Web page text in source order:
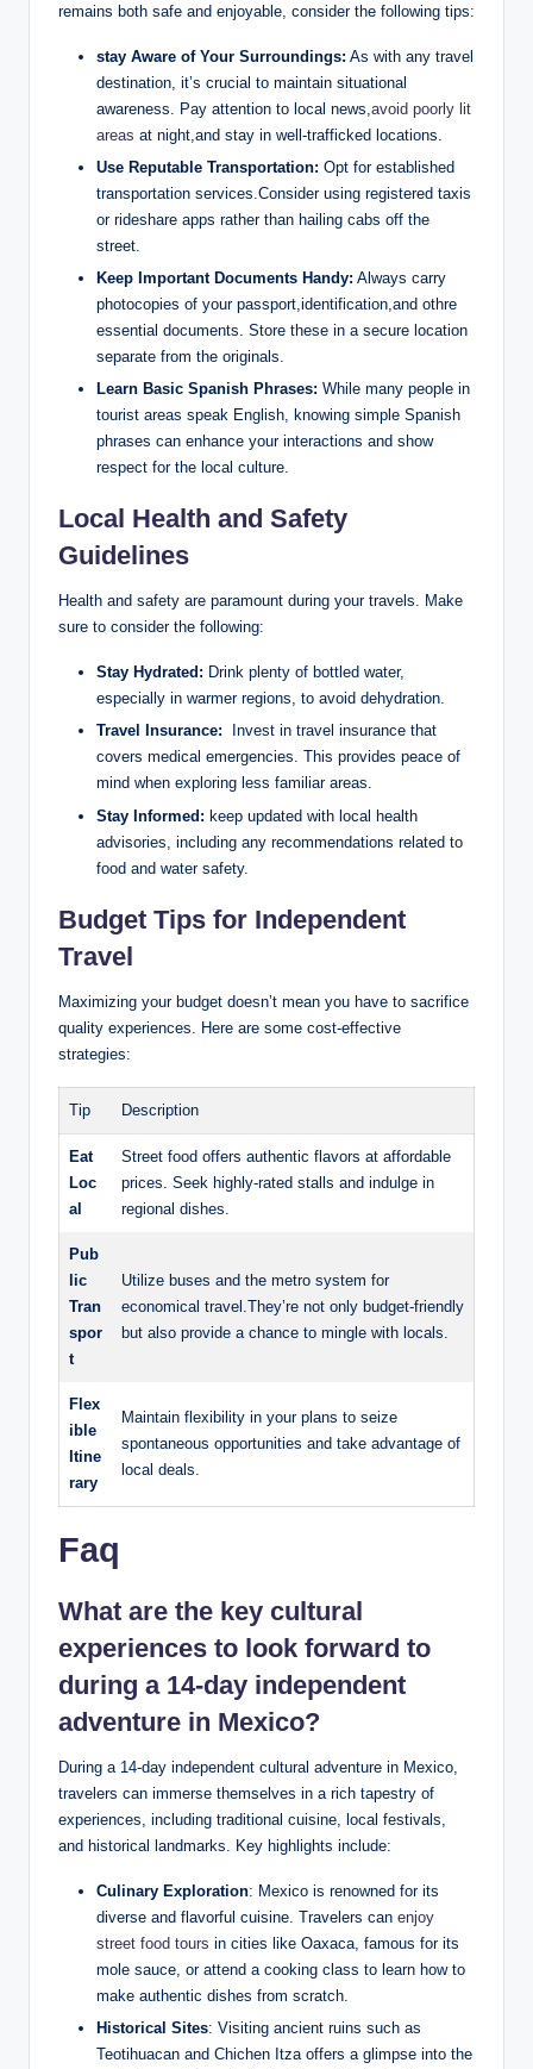
remains both safe and enjoyable, consider the following tips:
stay Aware of Your‌ Surroundings: As with ‌any travel
​destination, ⁣it’s crucial to⁢ maintain situational
awareness. Pay attention to ⁤local news,avoid poorly lit
areas at night,and stay in well-trafficked locations.
Use Reputable Transportation: Opt for established
transportation services.Consider using registered taxis
or​ rideshare apps rather‌ than hailing cabs off the
street.
Keep Important Documents Handy: Always carry
photocopies of ⁤your passport,identification,and othre
‍essential⁣ documents. Store⁣ these in a secure location​
separate from the originals.
Learn Basic ⁤Spanish Phrases: While many⁢ people in
tourist areas speak English, knowing‌ simple⁤ Spanish
phrases can enhance your interactions and show
respect for the⁢ local culture.
Local Health ⁣and Safety
Guidelines
Health and safety are paramount during your⁤ travels. Make
sure to ⁣consider the following:
Stay Hydrated: Drink ⁢plenty of bottled ⁢water,
especially in warmer regions, to avoid dehydration.
Travel ‍Insurance: ​ Invest in travel ⁤insurance that
covers medical emergencies. This provides peace ⁢of
mind ⁢when exploring less familiar areas.
Stay ‍Informed: ⁢keep updated with local health
advisories, ⁤including any recommendations related to
food and⁢ water safety.
Budget ⁤Tips for Independent
Travel
Maximizing your ⁤budget doesn’t mean ​you have to⁤ sacrifice
quality experiences. ​Here are some cost-effective
strategies:
Tip Description
Eat
Loc
al
Street food offers authentic flavors ⁢at‌ affordable
prices. Seek​ highly-rated stalls and‍ indulge in
regional dishes.
Pub
lic⁢
Tran
spor
t
Utilize buses ⁣and the⁣ metro system for
economical travel.They’re not only⁤ budget-friendly
but also provide‍ a chance to mingle ‍with locals.
Flex
ible
⁣Itine
rary
Maintain flexibility in your plans to seize⁢
spontaneous ‍opportunities and⁤ take advantage of​
local deals.
Faq
What are⁤ the ‍key cultural
⁤experiences ​to look forward to⁤
during a 14-day independent
⁢adventure‌ in Mexico?
During a‌ 14-day independent⁢ cultural adventure in Mexico,
‌travelers can immerse themselves in a rich tapestry of ​
experiences, including ⁢traditional cuisine,‍ local festivals,
and historical landmarks. Key highlights include:
Culinary Exploration:‍ Mexico is renowned⁤ for its
diverse and ‍flavorful ‌cuisine. Travelers can⁢ enjoy
street food tours ⁤ in cities⁤ like Oaxaca, ‌famous for its
mole sauce, or attend⁣ a cooking class to learn⁣ how ​to⁤
make authentic dishes⁢ from ⁢scratch.
Historical Sites: Visiting‌ ancient ruins⁣ such‌ as
Teotihuacan and Chichen Itza offers ‌a glimpse into⁤ the⁢